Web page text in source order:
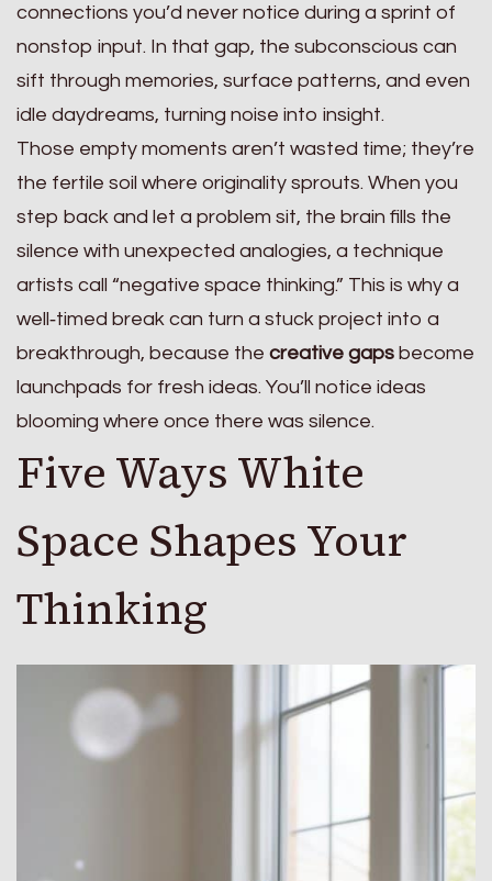
connections you’d never notice during a sprint of
nonstop input. In that gap, the subconscious can
sift through memories, surface patterns, and even
idle daydreams, turning noise into insight.
Those empty moments aren’t wasted time; they’re
the fertile soil where originality sprouts. When you
step back and let a problem sit, the brain fills the
silence with unexpected analogies, a technique
artists call “negative space thinking.” This is why a
well‑timed break can turn a stuck project into a
breakthrough, because the creative gaps become
launchpads for fresh ideas. You’ll notice ideas
blooming where once there was silence.
Five Ways White
Space Shapes Your
Thinking